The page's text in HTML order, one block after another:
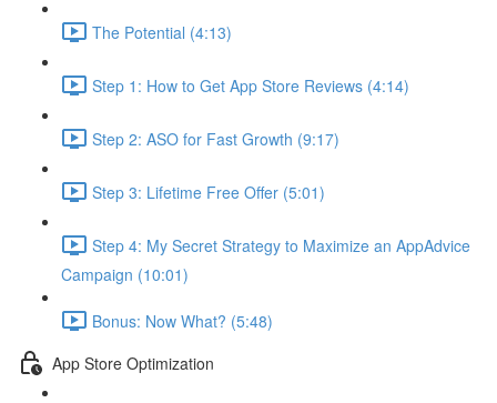
The Potential (4:13)
Step 1: How to Get App Store Reviews (4:14)
Step 2: ASO for Fast Growth (9:17)
Step 3: Lifetime Free Offer (5:01)
Step 4: My Secret Strategy to Maximize an AppAdvice
Campaign (10:01)
Bonus: Now What? (5:48)
App Store Optimization